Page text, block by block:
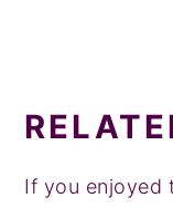
If you enjoyed